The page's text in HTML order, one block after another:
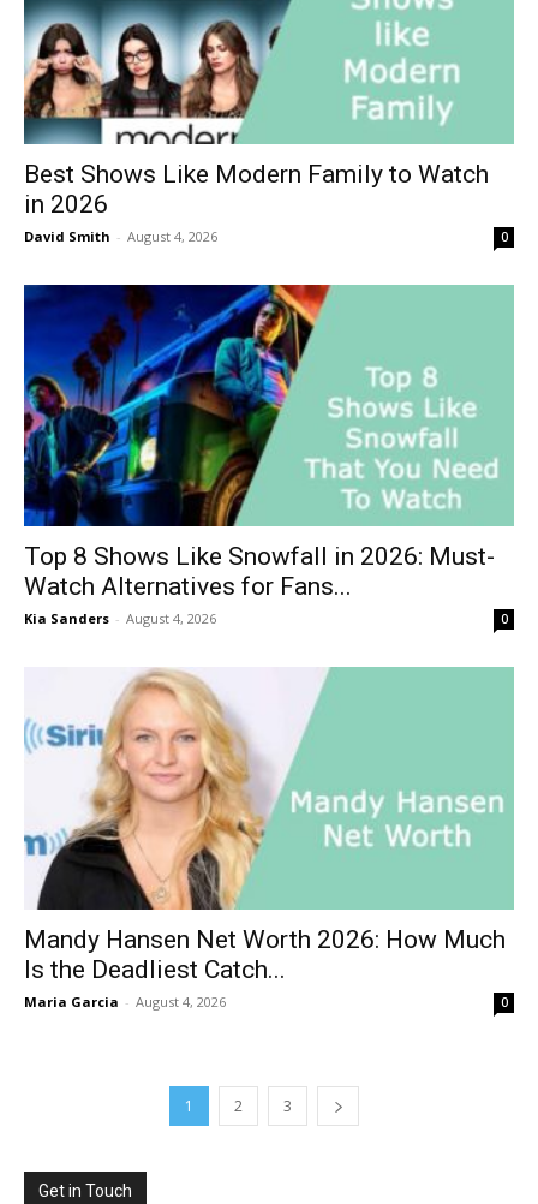
Best Shows Like Modern Family to Watch
in 2026
David Smith - August 4, 2026 0
Top 8 Shows Like Snowfall in 2026: Must-
Watch Alternatives for Fans...
Kia Sanders - August 4, 2026 0
Mandy Hansen Net Worth 2026: How Much
Is the Deadliest Catch...
Maria Garcia - August 4, 2026 0
1 2 3
Get in Touch